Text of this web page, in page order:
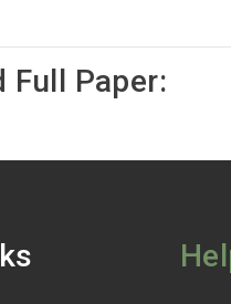
Full Paper: